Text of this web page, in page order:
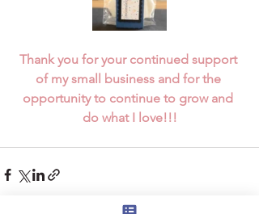
Thank you for your continued support
of my small business and for the
opportunity to continue to grow and
do what I love!!!